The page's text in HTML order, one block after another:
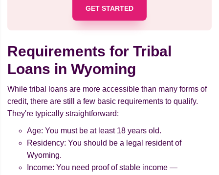
GET STARTED
Requirements for Tribal
Loans in Wyoming
While tribal loans are more accessible than many forms of
credit, there are still a few basic requirements to qualify.
They're typically straightforward:
Age: You must be at least 18 years old.
Residency: You should be a legal resident of
Wyoming.
Income: You need proof of stable income —